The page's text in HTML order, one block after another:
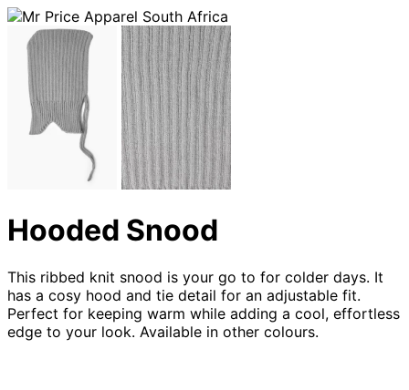
Hooded Snood
This ribbed knit snood is your go to for colder days. It
has a cosy hood and tie detail for an adjustable fit.
Perfect for keeping warm while adding a cool, effortless
edge to your look. Available in other colours.